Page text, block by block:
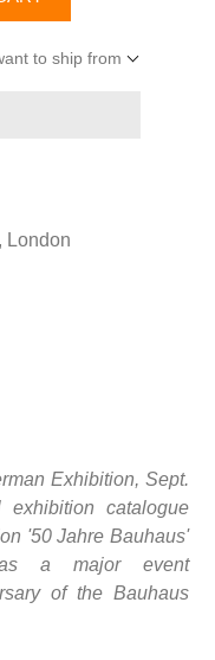
to ship from
London
Exhibition, Sept.
catalogue
'50 Jahre Bauhaus'
a major event
of the Bauhaus